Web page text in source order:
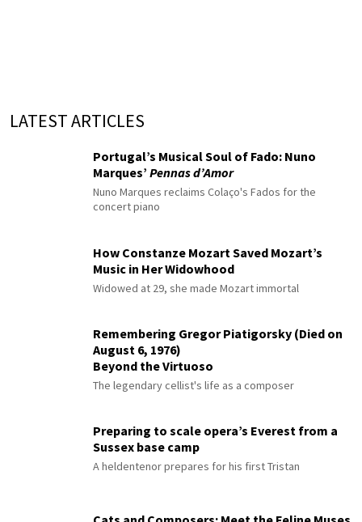
LATEST ARTICLES
Portugal’s Musical Soul of Fado: Nuno
Marques’ Pennas d’Amor
Nuno Marques reclaims Colaço's Fados for the
concert piano
How Constanze Mozart Saved Mozart’s
Music in Her Widowhood
Widowed at 29, she made Mozart immortal
Remembering Gregor Piatigorsky (Died on
August 6, 1976)
Beyond the Virtuoso
The legendary cellist's life as a composer
Preparing to scale opera’s Everest from a
Sussex base camp
A heldentenor prepares for his first Tristan